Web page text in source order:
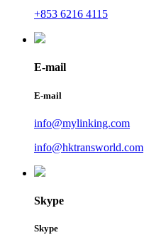
+853 6216 4115
E-mail
E-mail
info@mylinking.com
info@hktransworld.com
Skype
Skype